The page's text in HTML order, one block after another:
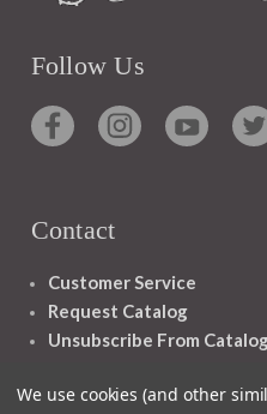
Follow Us
Contact
Customer Service
Request Catalog
Unsubscribe From
We use cookies (and other